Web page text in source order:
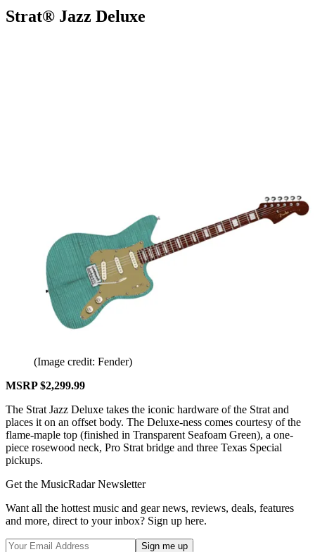
Strat® Jazz Deluxe
(Image credit: Fender)
MSRP $2,299.99
The Strat Jazz Deluxe takes the iconic hardware of the Strat and
places it on an offset body. The Deluxe-ness comes courtesy of the
flame-maple top (finished in Transparent Seafoam Green), a one-
piece rosewood neck, Pro Strat bridge and three Texas Special
pickups.
Get the MusicRadar Newsletter
Want all the hottest music and gear news, reviews, deals, features
and more, direct to your inbox? Sign up here.